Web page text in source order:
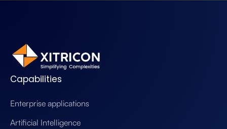
Capabilities
Enterprise applications
Artificial Intelligence